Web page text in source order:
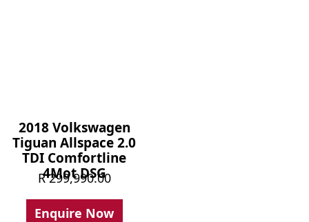
2018 Volkswagen
Tiguan Allspace 2.0
TDI Comfortline
4Mot DSG
R299,990.00
Enquire Now